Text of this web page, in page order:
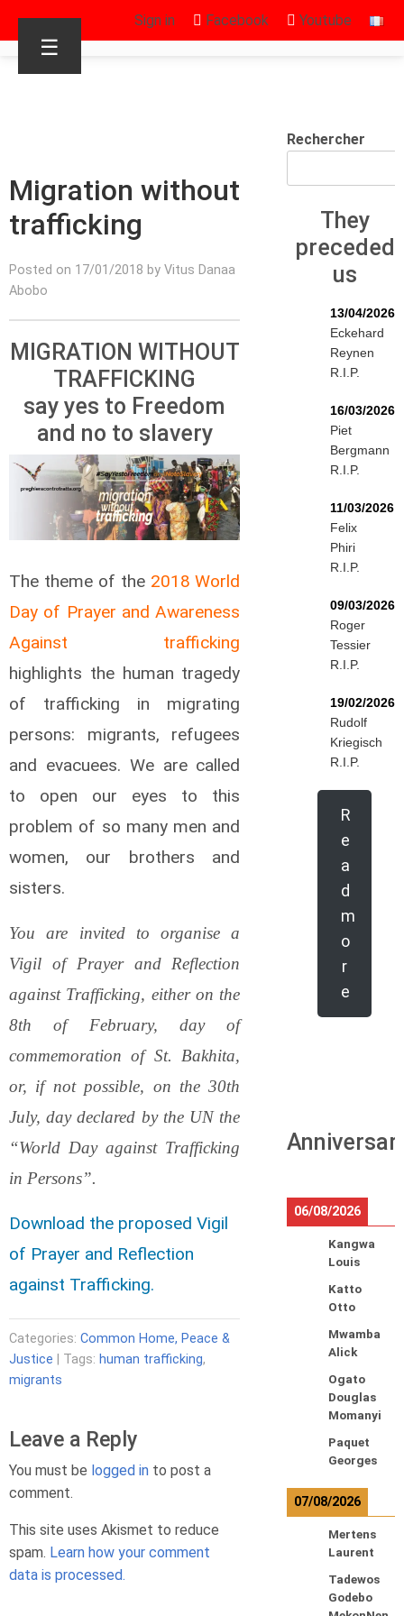
Sign in Facebook Youtube
☰
Migration without
trafficking
Posted on 17/01/2018 by Vitus Danaa
Abobo
MIGRATION WITHOUT
TRAFFICKING
say yes to Freedom
and no to slavery
The theme of the 2018 World
Day of Prayer and Awareness
Against trafficking
highlights the human tragedy
of trafficking in migrating
persons: migrants, refugees
and evacuees. We are called
to open our eyes to this
problem of so many men and
women, our brothers and
sisters.
You are invited to organise a
Vigil of Prayer and Reflection
against Trafficking, either on the
8th of February, day of
commemoration of St. Bakhita,
or, if not possible, on the 30th
July, day declared by the UN the
“World Day against Trafficking
in Persons”.
Download the proposed Vigil
of Prayer and Reflection
against Trafficking.
Categories: Common Home, Peace &
Justice | Tags: human trafficking,
migrants
Leave a Reply
You must be logged in to post a
comment.
This site uses Akismet to reduce
spam. Learn how your comment
data is processed.
Rechercher
They
preceded
us
13/04/2026
Eckehard
Reynen
R.I.P.
16/03/2026
Piet
Bergmann
R.I.P.
11/03/2026
Felix
Phiri
R.I.P.
09/03/2026
Roger
Tessier
R.I.P.
19/02/2026
Rudolf
Kriegisch
R.I.P.
R
e
a
d
m
o
r
e
06/08/2026
Kangwa
Louis
Katto
Otto
Mwamba
Alick
Ogato
Douglas
Momanyi
Paquet
Georges
07/08/2026
Mertens
Laurent
Tadewos
Godebo